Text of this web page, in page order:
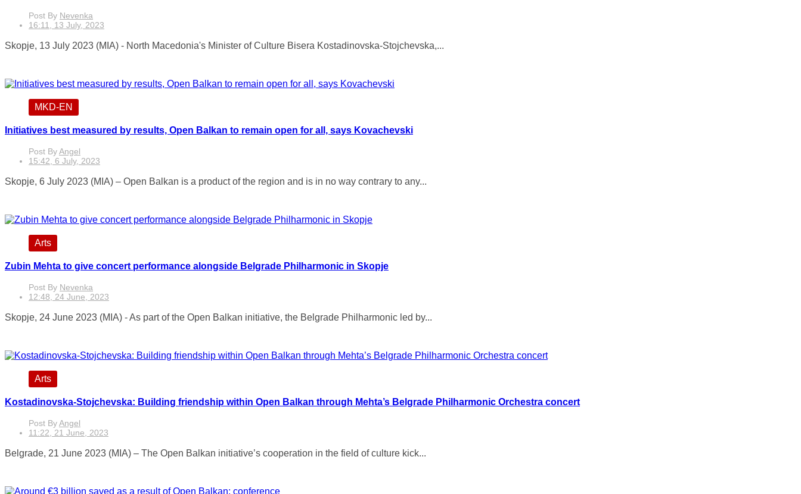
Post By Nevenka
16:11, 13 July, 2023
Skopje, 13 July 2023 (MIA) - North Macedonia's Minister of Culture Bisera Kostadinovska-Stojchevska,...
MKD-EN
Initiatives best measured by results, Open Balkan to remain open for all, says Kovachevski
Post ByAngel
15:42, 6 July, 2023
Skopje, 6 July 2023 (MIA) – Open Balkan is a product of the region and is in no way contrary to any...
Arts
Zubin Mehta to give concert performance alongside Belgrade Philharmonic in Skopje
Post By Nevenka
12:48, 24 June, 2023
Skopje, 24 June 2023 (MIA) - As part of the Open Balkan initiative, the Belgrade Philharmonic led by...
Arts
Kostadinovska-Stojchevska: Building friendship within Open Balkan through Mehta’s Belgrade Philharmonic Orchestra concert
Post ByAngel
11:22, 21 June, 2023
Belgrade, 21 June 2023 (MIA) – The Open Balkan initiative’s cooperation in the field of culture kick...